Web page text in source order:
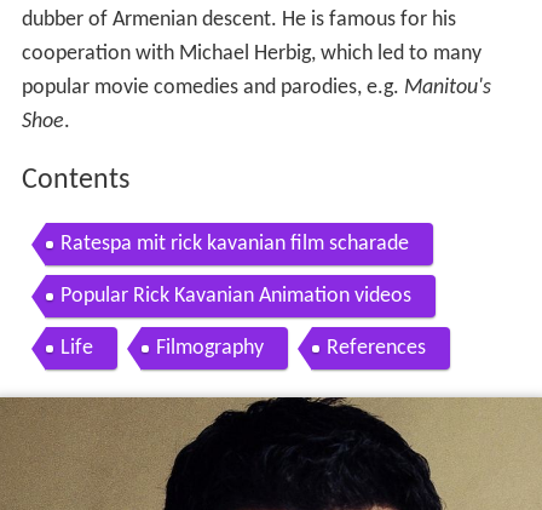
dubber of Armenian descent. He is famous for his
cooperation with Michael Herbig, which led to many
popular movie comedies and parodies, e.g. Manitou's
Shoe.
Contents
Ratespa mit rick kavanian film scharade
Popular Rick Kavanian Animation videos
Life Filmography References